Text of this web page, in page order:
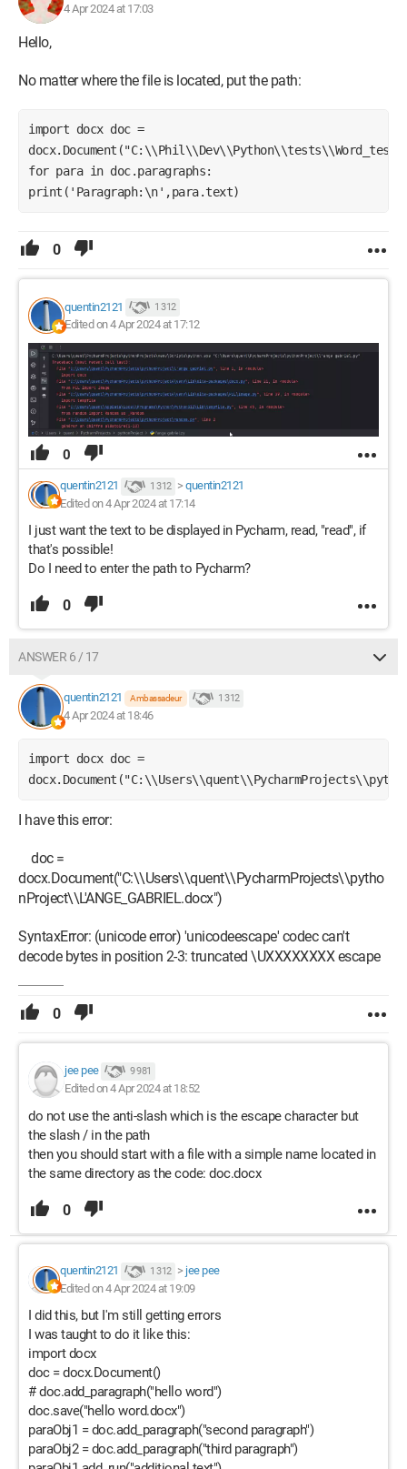
4 Apr 2024 at 17:03
Hello,
No matter where the file is located, put the path:
import docx doc =
for para in doc.paragraphs:
print('Paragraph:\n',para.text)
0
quentin2121 1 312
Edited on 4 Apr 2024 at 17:12
0
quentin2121 1 312 > quentin2121
Edited on 4 Apr 2024 at 17:14
I just want the text to be displayed in Pycharm, read, "read", if
that's possible!
Do I need to enter the path to Pycharm?
0
ANSWER 6 / 17
quentin2121 Ambassadeur 1 312
4 Apr 2024 at 18:46
import docx doc =
I have this error:
doc =
docx.Document("C:\\Users\\quent\\PycharmProjects\\pytho
nProject\\L'ANGE_GABRIEL.docx")
SyntaxError: (unicode error) 'unicodeescape' codec can't
decode bytes in position 2-3: truncated \UXXXXXXXX escape
0
jee pee 9 981
Edited on 4 Apr 2024 at 18:52
do not use the anti-slash which is the escape character but
the slash / in the path
then you should start with a file with a simple name located in
the same directory as the code: doc.docx
0
quentin2121 1 312 > jee pee
Edited on 4 Apr 2024 at 19:09
I did this, but I'm still getting errors
I was taught to do it like this:
import docx
doc = docx.Document()
# doc.add_paragraph("hello word")
doc.save("hello word.docx")
paraObj1 = doc.add_paragraph("second paragraph")
paraObj2 = doc.add_paragraph("third paragraph")